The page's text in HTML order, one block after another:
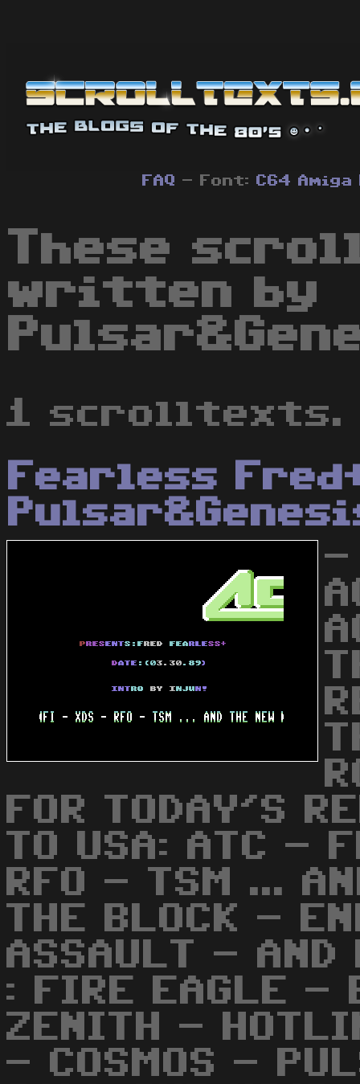
FAQ - Font: C64 Amiga
These
written by
1 scrolltexts.
Fearless
-
FOR TODAY'S
TO USA: ATC -
RFO - TSM ...
THE BLOCK -
ASSAULT - AND
: FIRE EAGLE -
ZENITH -
- COSMOS -